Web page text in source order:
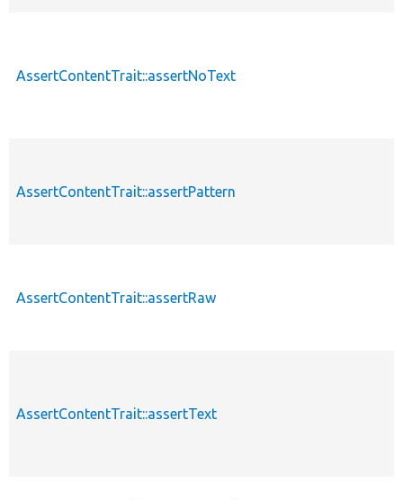
AssertContentTrait::assertNoText
AssertContentTrait::assertPattern
AssertContentTrait::assertRaw
AssertContentTrait::assertText